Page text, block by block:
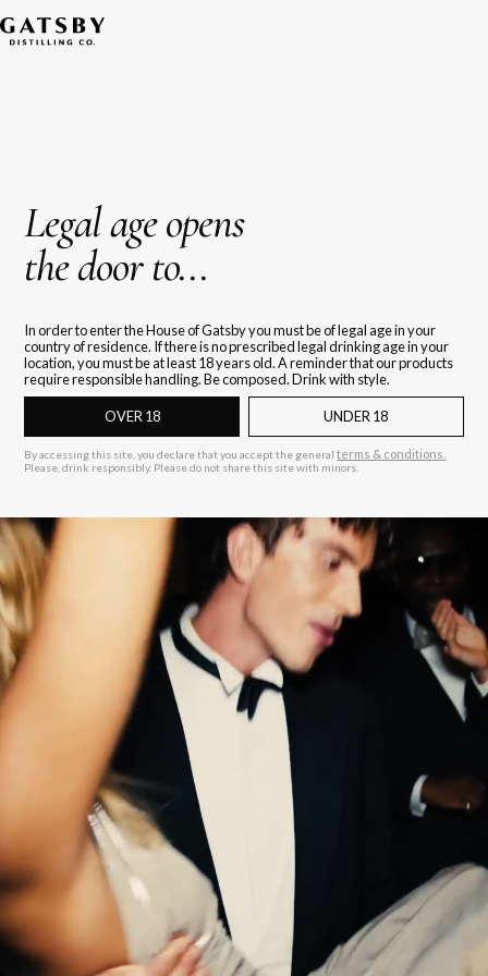
Legal age opens
the door to...
In order to enter the House of Gatsby you must be of legal age in your
country of residence. If there is no prescribed legal drinking age in your
location, you must be at least 18 years old. A reminder that our products
require responsible handling. Be composed. Drink with style.
OVER 18 UNDER 18
By accessing this site, you declare that you accept the generalterms & conditions.
Please, drink responsibly. Please do not share this site with minors.